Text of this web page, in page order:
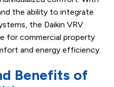
the ability to integrate
the Daikin VRV
for commercial property
and energy efficiency.
Benefits of